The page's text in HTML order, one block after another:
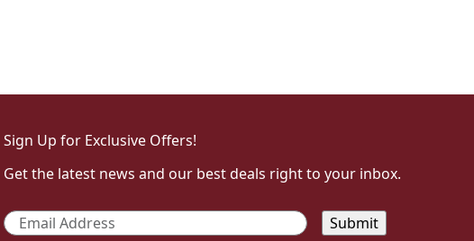
Sign Up for Exclusive Offers!
Get the latest news and our best deals right to your inbox.
Email *